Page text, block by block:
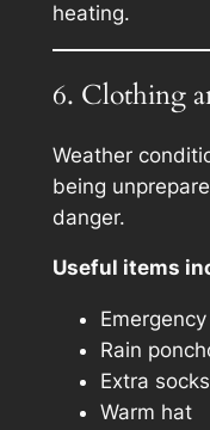
heating.
6. Clothing
Weather
being
danger.
Useful items
Rain
Extra
Warm hat